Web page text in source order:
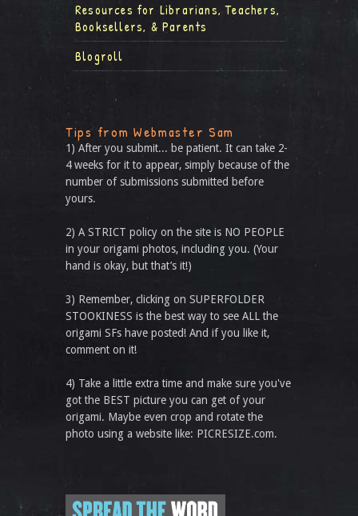
Resources for Librarians, Teachers,
Booksellers, & Parents
Blogroll
Tips from Webmaster Sam
1) After you submit... be patient. It can take 2-
4 weeks for it to appear, simply because of the
number of submissions submitted before
yours.
2) A STRICT policy on the site is NO PEOPLE
in your origami photos, including you. (Your
hand is okay, but that’s it!)
3) Remember, clicking on SUPERFOLDER
STOOKINESS is the best way to see ALL the
origami SFs have posted! And if you like it,
comment on it!
4) Take a little extra time and make sure you've
got the BEST picture you can get of your
origami. Maybe even crop and rotate the
photo using a website like: PICRESIZE.com.